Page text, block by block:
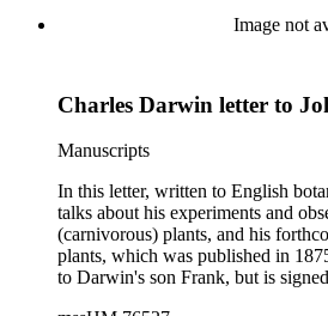
and poet Erasmus Darwin, English
Memoirs of the Life of Dr. Darwin
Image not
Charles Darwin letter to
Manuscripts
In this letter, written to English
talks about his experiments and
(carnivorous) plants, and his
plants, which was published in
to Darwin's son Frank, but is